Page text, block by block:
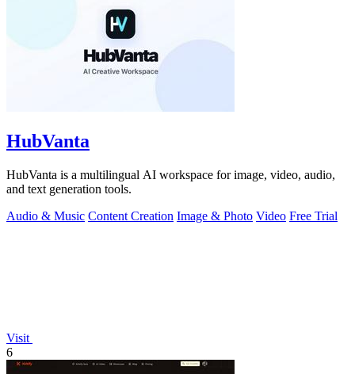
HubVanta
HubVanta is a multilingual AI workspace for image, video, audio,
and text generation tools.
Audio & Music Content Creation Image & Photo Video Free Trial
Visit
6